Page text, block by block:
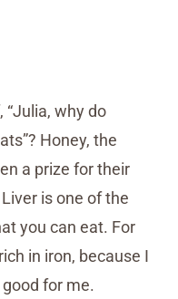
“Julia, why do
Honey, the
a prize for their
is one of the
you can eat. For
in iron, because I
for me.